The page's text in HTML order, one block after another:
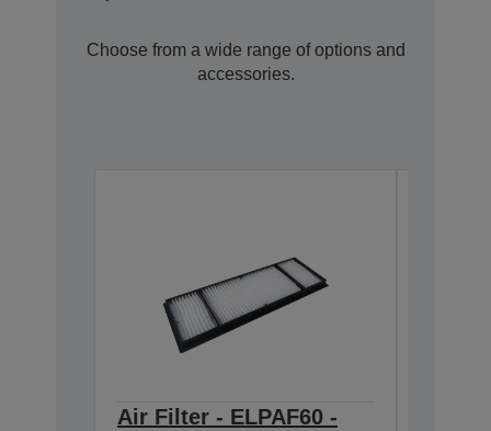
Choose from a wide range of options and
accessories.
Air Filter - ELPAF60 -